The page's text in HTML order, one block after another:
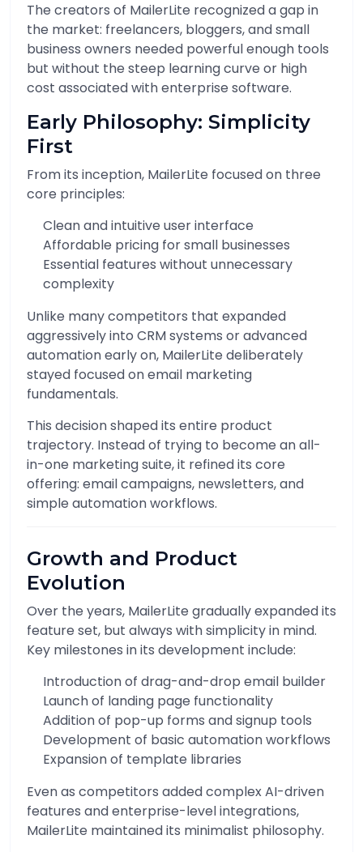
The creators of MailerLite recognized a gap in
the market: freelancers, bloggers, and small
business owners needed powerful enough tools
but without the steep learning curve or high
cost associated with enterprise software.
Early Philosophy: Simplicity
First
From its inception, MailerLite focused on three
core principles:
Clean and intuitive user interface
Affordable pricing for small businesses
Essential features without unnecessary
complexity
Unlike many competitors that expanded
aggressively into CRM systems or advanced
automation early on, MailerLite deliberately
stayed focused on email marketing
fundamentals.
This decision shaped its entire product
trajectory. Instead of trying to become an all-
in-one marketing suite, it refined its core
offering: email campaigns, newsletters, and
simple automation workflows.
Growth and Product
Evolution
Over the years, MailerLite gradually expanded its
feature set, but always with simplicity in mind.
Key milestones in its development include:
Introduction of drag-and-drop email builder
Launch of landing page functionality
Addition of pop-up forms and signup tools
Development of basic automation workflows
Expansion of template libraries
Even as competitors added complex AI-driven
features and enterprise-level integrations,
MailerLite maintained its minimalist philosophy.